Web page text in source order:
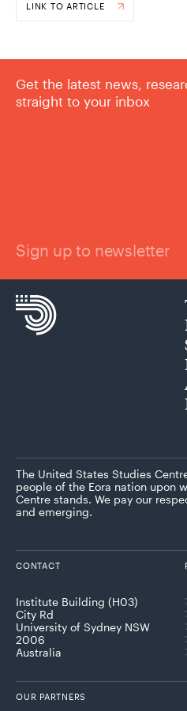
LINK TO ARTICLE
Get the latest news,
straight to your inbox
Sign up to newsletter
The United States Studies
people of the Eora nation upon
Centre stands. We pay our
and emerging.
CONTACT
Institute Building (H03)
City Rd
University of Sydney NSW
2006
Australia
OUR PARTNERS